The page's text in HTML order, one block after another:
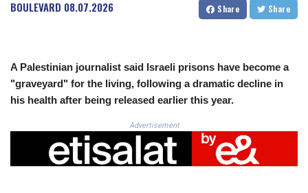
CRC 525.120121
CUC 1.152209
CZK 24.243908
DJF 205.567023
DKK 7.475736
DZD 153.102878
EGP 57.247371
ERN 17.283128
ETB 186.320421
BOULEVARD 08.07.2026 Share Share
A Palestinian journalist said Israeli prisons have become a
"graveyard" for the living, following a dramatic decline in
his health after being released earlier this year.
Advertisement